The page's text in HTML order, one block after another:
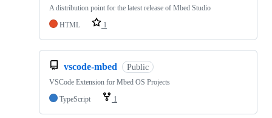
A distribution point for the latest release of Mbed Studio
HTML
1
vscode-mbed Public
VSCode Extension for Mbed OS Projects
TypeScript
1